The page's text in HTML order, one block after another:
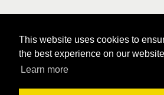
This website uses cookies to
the best experience on our
Learn more